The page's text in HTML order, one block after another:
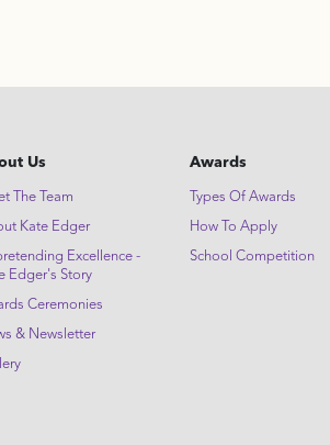
Us
The Team
Kate Edger
Excellence -
Edger's Story
Ceremonies
& Newsletter
Awards
Types Of Awards
How To Apply
School Competition